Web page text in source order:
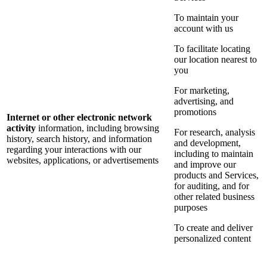
Internet or other electronic network
activity information, including browsing
history, search history, and information
regarding your interactions with our
websites, applications, or advertisements
To maintain your
account with us
To facilitate locating
our location nearest to
you
For marketing,
advertising, and
promotions
For research, analysis
and development,
including to maintain
and improve our
products and Services,
for auditing, and for
other related business
purposes
To create and deliver
personalized content